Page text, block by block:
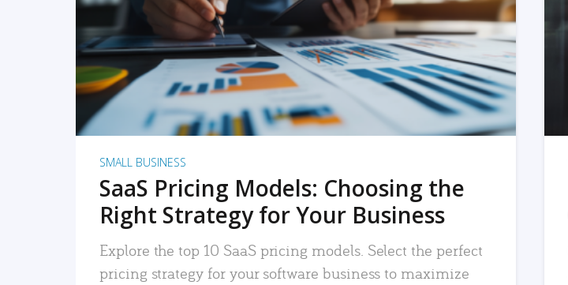
READ MORE
SMALL BUSINESS
SaaS Pricing Models: Choosing the
Right Strategy for Your Business
Explore the top 10 SaaS pricing models. Select the perfect
pricing strategy for your software business to maximize